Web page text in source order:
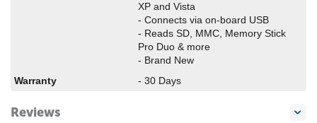
XP and Vista
- Connects via on-board USB
- Reads SD, MMC, Memory Stick
Pro Duo & more
- Brand New
Warranty
- 30 Days
Reviews